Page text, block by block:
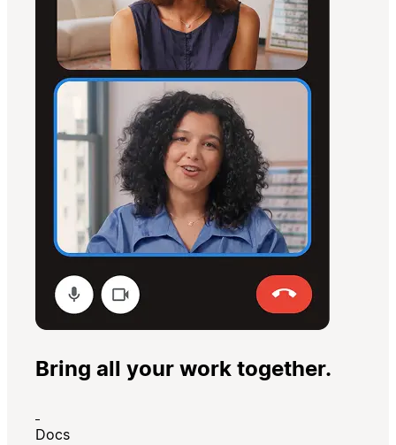
Bring all your work together.
Docs